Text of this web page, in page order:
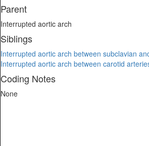
Parent
Interrupted aortic arch
Siblings
Interrupted aortic arch between subclavian
Interrupted aortic arch between carotid
Coding Notes
None